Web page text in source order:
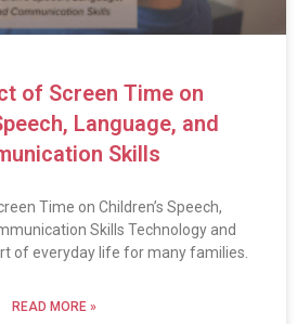
of Screen Time on
Language, and
Skills
Time on Children’s Speech,
Skills Technology and
of everyday life for many families.
READ MORE »